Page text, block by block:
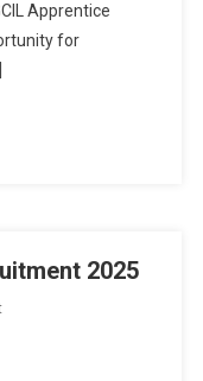
Apprentice
for
2025